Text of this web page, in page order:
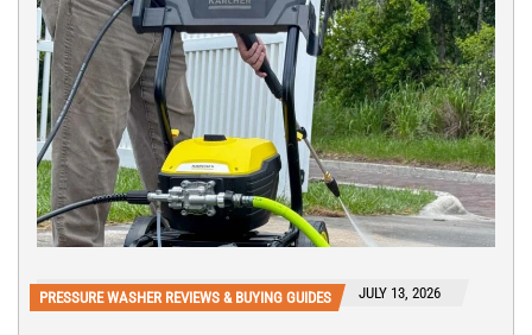
PRESSURE WASHER REVIEWS & BUYING GUIDES JULY 13, 2026